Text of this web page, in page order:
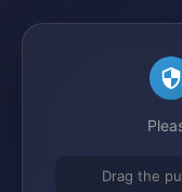
Drag the